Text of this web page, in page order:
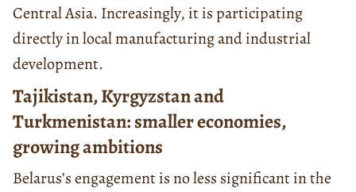
Central Asia. Increasingly, it is participating
directly in local manufacturing and industrial
development.
Tajikistan, Kyrgyzstan and
Turkmenistan: smaller economies,
growing ambitions
Belarus’s engagement is no less significant in the